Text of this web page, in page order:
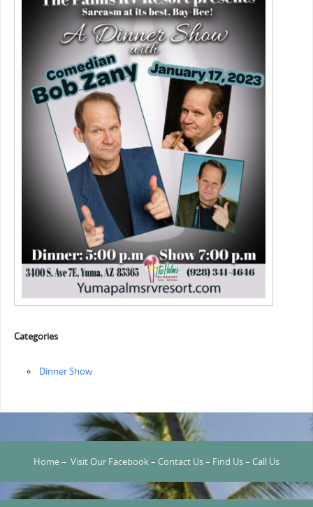
Categories
Dinner Show
Home– Visit Our Facebook– Contact Us– Find Us– Call Us